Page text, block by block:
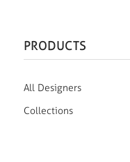
PRODUCTS
All Designers
Collections